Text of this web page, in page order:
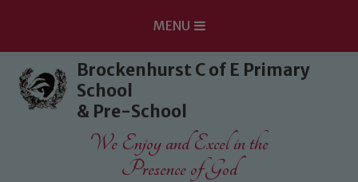
Skip to content ↓
MENU
Brockenhurst C of E Primary
School
& Pre-School
We Enjoy and Excel in the
Presence of God